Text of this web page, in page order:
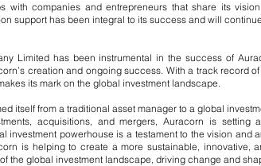
with companies and entrepreneurs that share its
support has been integral to its success and will
Limited has been instrumental in the success of
creation and ongoing success. With a track record
its mark on the global investment landscape.
itself from a traditional asset manager to a global
acquisitions, and mergers, Auracorn is
investment powerhouse is a testament to the vision and
is helping to create a more sustainable, innovative,
the global investment landscape, driving change and